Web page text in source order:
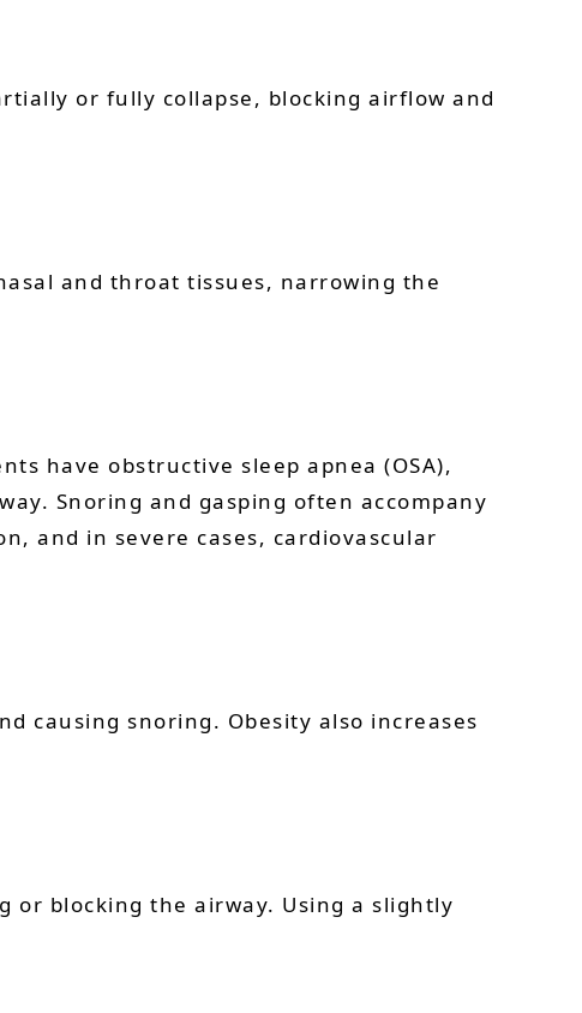
or fully collapse, blocking airflow and
and throat tissues, narrowing the
have obstructive sleep apnea (OSA),
Snoring and gasping often accompany
and in severe cases, cardiovascular
causing snoring. Obesity also increases
or blocking the airway. Using a slightly